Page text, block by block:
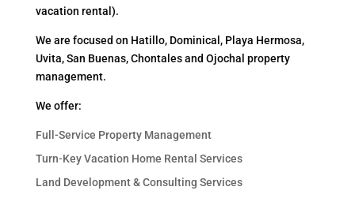
vacation rental).
We are focused on Hatillo, Dominical, Playa Hermosa,
Uvita, San Buenas, Chontales and Ojochal property
management.
We offer:
Full-Service Property Management
Turn-Key Vacation Home Rental Services
Land Development & Consulting Services